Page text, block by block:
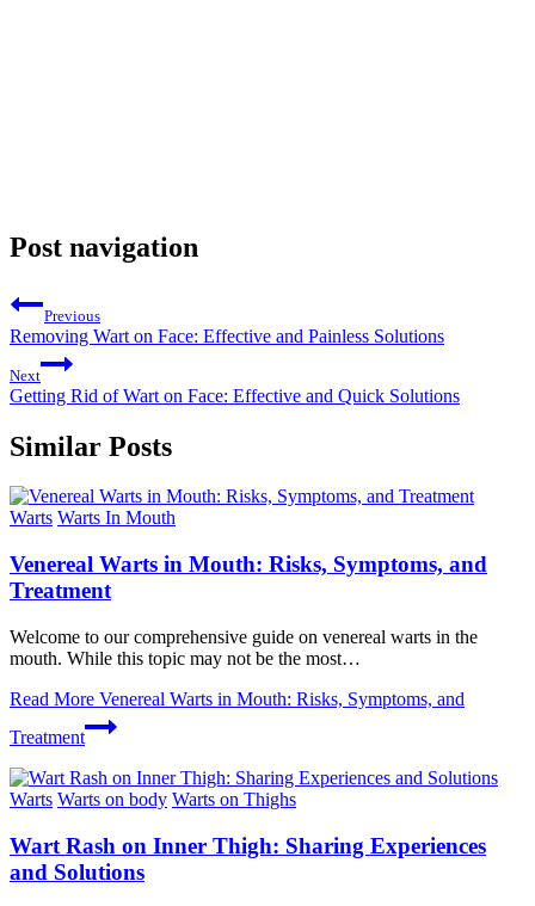
Post navigation
Previous
Removing Wart on Face: Effective and Painless Solutions
Next
Getting Rid of Wart on Face: Effective and Quick Solutions
Similar Posts
Warts Warts In Mouth
Venereal Warts in Mouth: Risks, Symptoms, and
Treatment
Welcome to our comprehensive guide on venereal warts in the
mouth. While this topic may not be the most…
Read More Venereal Warts in Mouth: Risks, Symptoms, and
Treatment
Warts Warts on body Warts on Thighs
Wart Rash on Inner Thigh: Sharing Experiences
and Solutions